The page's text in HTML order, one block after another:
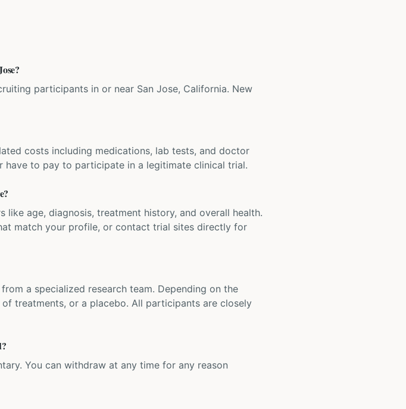
participants in or near San Jose, California. New
costs including medications, lab tests, and doctor
have to pay to participate in a legitimate clinical trial.
age, diagnosis, treatment history, and overall health.
match your profile, or contact trial sites directly for
a specialized research team. Depending on the
treatments, or a placebo. All participants are closely
You can withdraw at any time for any reason